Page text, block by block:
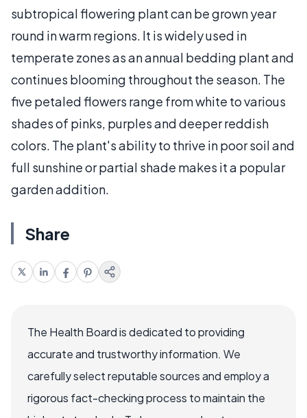
subtropical flowering plant can be grown year
round in warm regions. It is widely used in
temperate zones as an annual bedding plant and
continues blooming throughout the season. The
five petaled flowers range from white to various
shades of pinks, purples and deeper reddish
colors. The plant's ability to thrive in poor soil and
full sunshine or partial shade makes it a popular
garden addition.
Share
The Health Board is dedicated to providing
accurate and trustworthy information. We
carefully select reputable sources and employ a
rigorous fact-checking process to maintain the